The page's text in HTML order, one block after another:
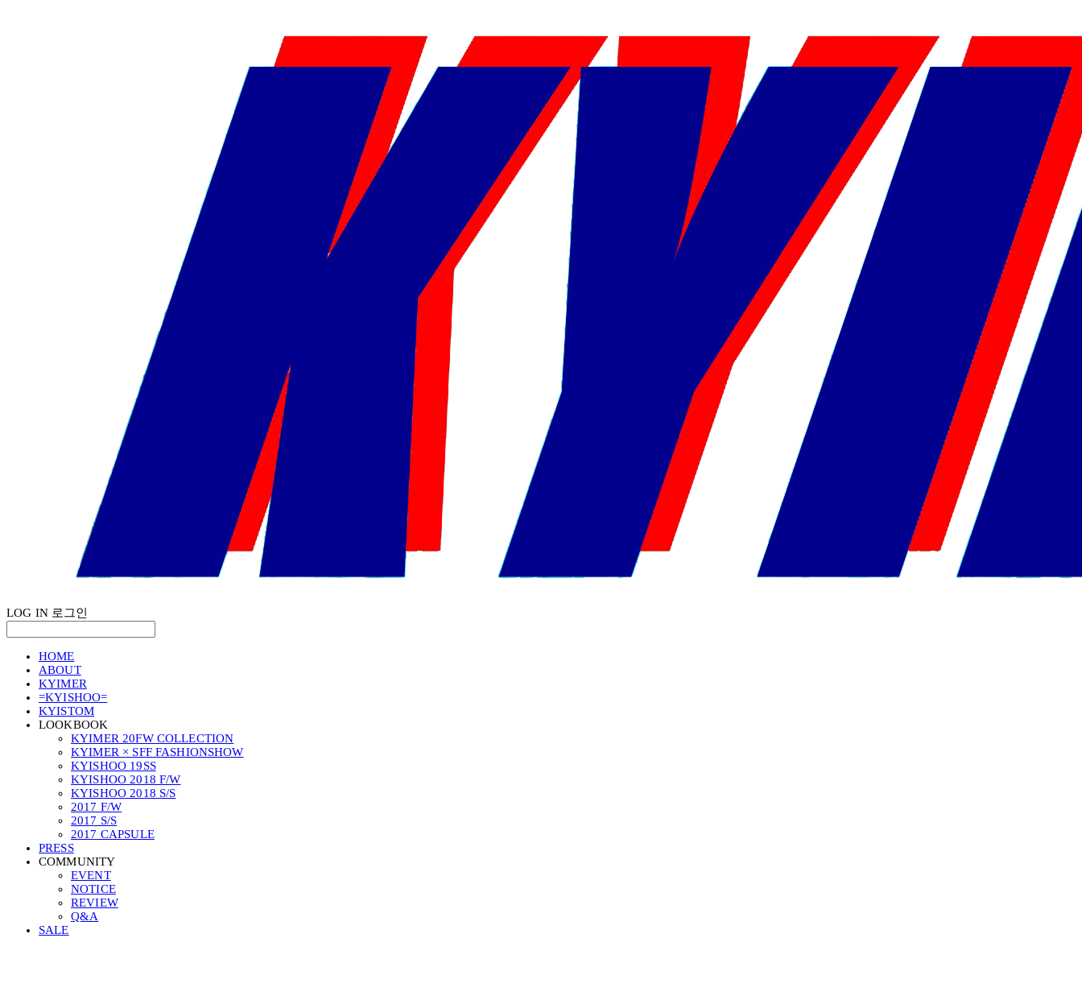
LOG IN 로그인
HOME
ABOUT
KYIMER
=KYISHOO=
KYISTOM
LOOKBOOK
KYIMER 20FW COLLECTION
KYIMER × SFF FASHIONSHOW
KYISHOO 19SS
KYISHOO 2018 F/W
KYISHOO 2018 S/S
2017 F/W
2017 S/S
2017 CAPSULE
PRESS
COMMUNITY
EVENT
NOTICE
REVIEW
Q&A
SALE